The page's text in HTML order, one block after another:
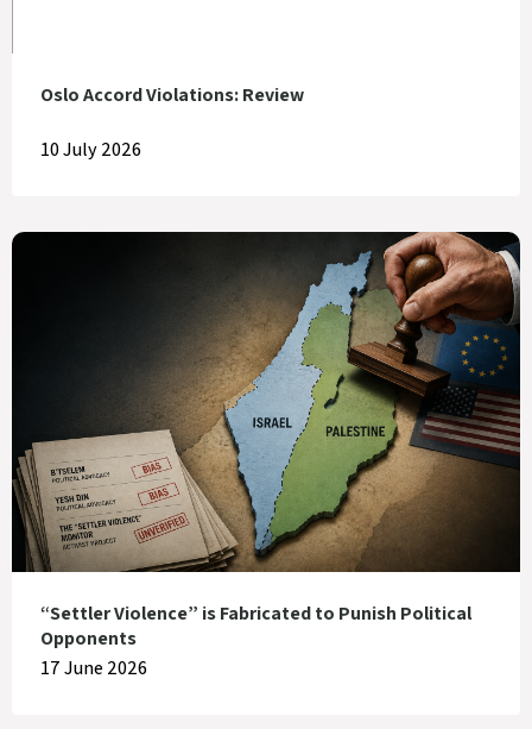
Oslo Accord Violations: Review
10 July 2026
“Settler Violence” is Fabricated to Punish Political
Opponents
17 June 2026